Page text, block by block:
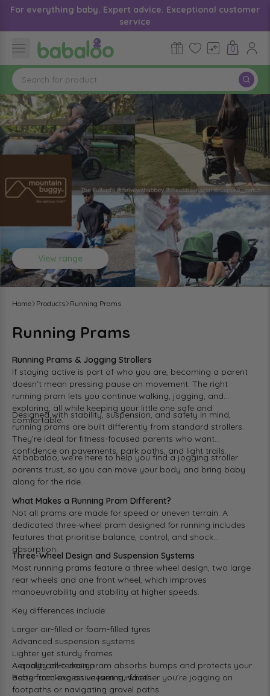
For everything baby. Expert advice. Exceptional customer
service
0
View range
Home Products Running Prams
Running Prams
Running Prams & Jogging Strollers
If staying active is part of who you are, becoming a parent
doesn’t mean pressing pause on movement. The right
running pram lets you continue walking, jogging, and
exploring, all while keeping your little one safe and
comfortable.
Designed with stability, suspension, and safety in mind,
running prams are built differently from standard strollers.
They’re ideal for fitness-focused parents who want
confidence on pavements, park paths, and light trails.
At babaloo, we’re here to help you find a jogging stroller
parents trust, so you can move your body and bring baby
along for the ride.
What Makes a Running Pram Different?
Not all prams are made for speed or uneven terrain. A
dedicated three-wheel pram designed for running includes
features that prioritise balance, control, and shock
absorption.
Three-Wheel Design and Suspension Systems
Most running prams feature a three-wheel design, two large
rear wheels and one front wheel, which improves
manoeuvrability and stability at higher speeds.
Key differences include:
Larger air-filled or foam-filled tyres
Advanced suspension systems
Lighter yet sturdy frames
Aerodynamic design
Better tracking on uneven surfaces
A quality all-terrain pram absorbs bumps and protects your
baby from excessive jarring, whether you’re jogging on
footpaths or navigating gravel paths.